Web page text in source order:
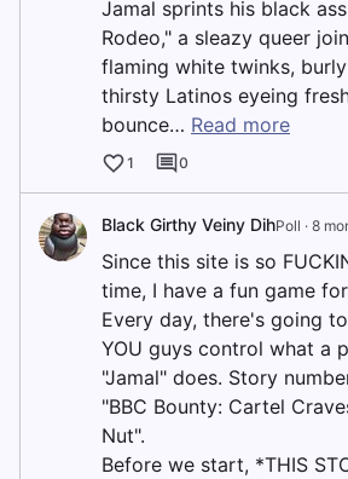
Jamal sprints his black
Rodeo," a sleazy queer
flaming white twinks,
thirsty Latinos eyeing
bounce… Read more
1 0
Black Girthy Veiny DihPoll · 8
Since this site is so
time, I have a fun game
Every day, there's going
YOU guys control what a
"Jamal" does. Story
"BBC Bounty: Cartel
Nut".
Before we start, *THIS